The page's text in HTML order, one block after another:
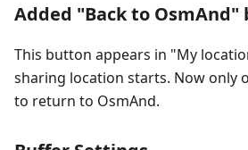
Added "Back to
This button appears in "My
sharing location starts. Now only
to return to OsmAnd.